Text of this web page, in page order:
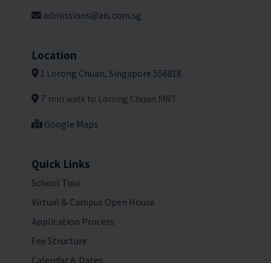
admissions@ais.com.sg
Location
1 Lorong Chuan, Singapore 556818
7 min walk to Lorong Chuan MRT
Google Maps
Quick Links
School Tour
Virtual & Campus Open House
Application Process
Fee Structure